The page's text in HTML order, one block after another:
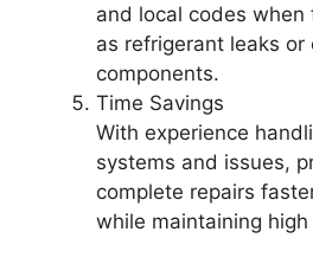
and local codes when
as refrigerant leaks or
components.
Time Savings
With experience
systems and issues,
complete repairs
while maintaining high